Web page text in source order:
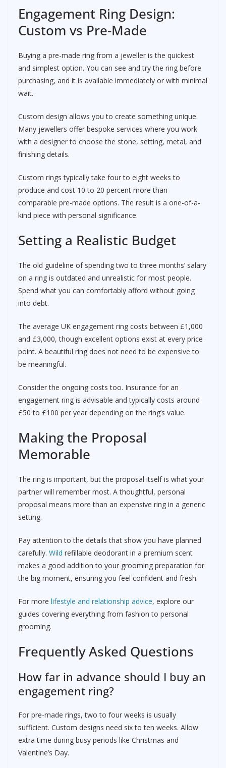
Engagement Ring Design:
Custom vs Pre-Made
Buying a pre-made ring from a jeweller is the quickest
and simplest option. You can see and try the ring before
purchasing, and it is available immediately or with minimal
wait.
Custom design allows you to create something unique.
Many jewellers offer bespoke services where you work
with a designer to choose the stone, setting, metal, and
finishing details.
Custom rings typically take four to eight weeks to
produce and cost 10 to 20 percent more than
comparable pre-made options. The result is a one-of-a-
kind piece with personal significance.
Setting a Realistic Budget
The old guideline of spending two to three months’ salary
on a ring is outdated and unrealistic for most people.
Spend what you can comfortably afford without going
into debt.
The average UK engagement ring costs between £1,000
and £3,000, though excellent options exist at every price
point. A beautiful ring does not need to be expensive to
be meaningful.
Consider the ongoing costs too. Insurance for an
engagement ring is advisable and typically costs around
£50 to £100 per year depending on the ring’s value.
Making the Proposal
Memorable
The ring is important, but the proposal itself is what your
partner will remember most. A thoughtful, personal
proposal means more than an expensive ring in a generic
setting.
Pay attention to the details that show you have planned
carefully. Wild refillable deodorant in a premium scent
makes a good addition to your grooming preparation for
the big moment, ensuring you feel confident and fresh.
For more lifestyle and relationship advice, explore our
guides covering everything from fashion to personal
grooming.
Frequently Asked Questions
How far in advance should I buy an
engagement ring?
For pre-made rings, two to four weeks is usually
sufficient. Custom designs need six to ten weeks. Allow
extra time during busy periods like Christmas and
Valentine’s Day.